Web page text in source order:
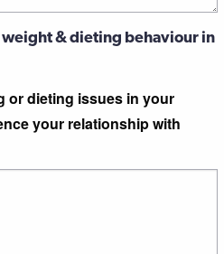
& dieting behaviour in
or dieting issues in your
your relationship with